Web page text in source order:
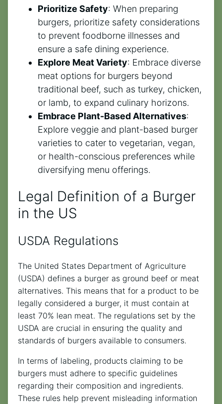
Prioritize Safety: When preparing
burgers, prioritize safety considerations
to prevent foodborne illnesses and
ensure a safe dining experience.
Explore Meat Variety: Embrace diverse
meat options for burgers beyond
traditional beef, such as turkey, chicken,
or lamb, to expand culinary horizons.
Embrace Plant-Based Alternatives:
Explore veggie and plant-based burger
varieties to cater to vegetarian, vegan,
or health-conscious preferences while
diversifying menu offerings.
Legal Definition of a Burger
in the US
USDA Regulations
The United States Department of Agriculture
(USDA) defines a burger as ground beef or meat
alternatives. This means that for a product to be
legally considered a burger, it must contain at
least 70% lean meat. The regulations set by the
USDA are crucial in ensuring the quality and
standards of burgers available to consumers.
In terms of labeling, products claiming to be
burgers must adhere to specific guidelines
regarding their composition and ingredients.
These rules help prevent misleading information